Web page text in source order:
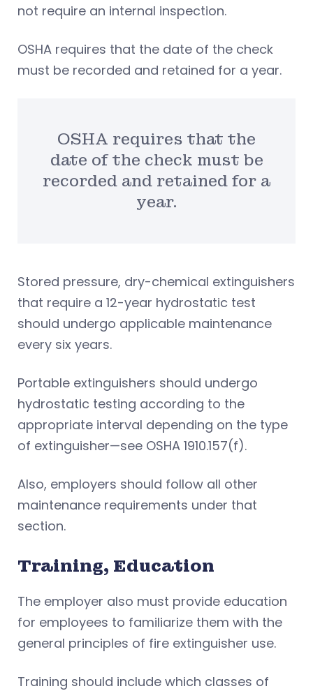
not require an internal inspection.
OSHA requires that the date of the check
must be recorded and retained for a year.
OSHA requires that the
date of the check must be
recorded and retained for a
year.
Stored pressure, dry-chemical extinguishers
that require a 12-year hydrostatic test
should undergo applicable maintenance
every six years.
Portable extinguishers should undergo
hydrostatic testing according to the
appropriate interval depending on the type
of extinguisher—see OSHA 1910.157(f).
Also, employers should follow all other
maintenance requirements under that
section.
Training, Education
The employer also must provide education
for employees to familiarize them with the
general principles of fire extinguisher use.
Training should include which classes of